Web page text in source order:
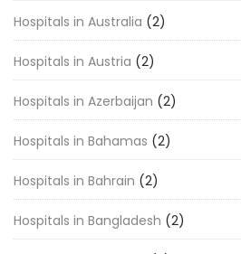
Hospitals in Australia (2)
Hospitals in Austria (2)
Hospitals in Azerbaijan (2)
Hospitals in Bahamas (2)
Hospitals in Bahrain (2)
Hospitals in Bangladesh (2)